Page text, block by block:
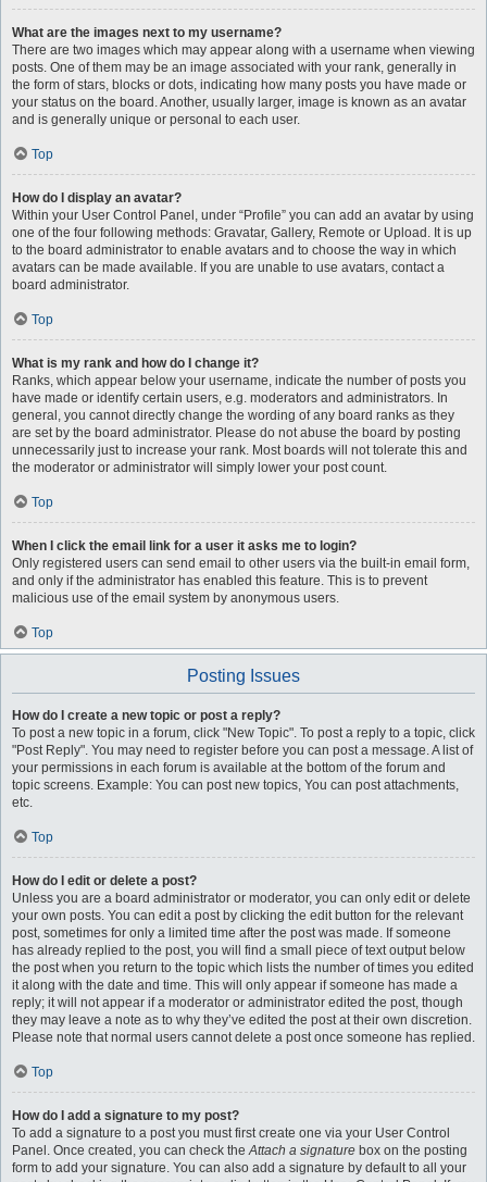
What are the images next to my username?
There are two images which may appear along with a username when viewing
posts. One of them may be an image associated with your rank, generally in
the form of stars, blocks or dots, indicating how many posts you have made or
your status on the board. Another, usually larger, image is known as an avatar
and is generally unique or personal to each user.
Top
How do I display an avatar?
Within your User Control Panel, under “Profile” you can add an avatar by using
one of the four following methods: Gravatar, Gallery, Remote or Upload. It is up
to the board administrator to enable avatars and to choose the way in which
avatars can be made available. If you are unable to use avatars, contact a
board administrator.
Top
What is my rank and how do I change it?
Ranks, which appear below your username, indicate the number of posts you
have made or identify certain users, e.g. moderators and administrators. In
general, you cannot directly change the wording of any board ranks as they
are set by the board administrator. Please do not abuse the board by posting
unnecessarily just to increase your rank. Most boards will not tolerate this and
the moderator or administrator will simply lower your post count.
Top
When I click the email link for a user it asks me to login?
Only registered users can send email to other users via the built-in email form,
and only if the administrator has enabled this feature. This is to prevent
malicious use of the email system by anonymous users.
Top
Posting Issues
How do I create a new topic or post a reply?
To post a new topic in a forum, click "New Topic". To post a reply to a topic, click
"Post Reply". You may need to register before you can post a message. A list of
your permissions in each forum is available at the bottom of the forum and
topic screens. Example: You can post new topics, You can post attachments,
etc.
Top
How do I edit or delete a post?
Unless you are a board administrator or moderator, you can only edit or delete
your own posts. You can edit a post by clicking the edit button for the relevant
post, sometimes for only a limited time after the post was made. If someone
has already replied to the post, you will find a small piece of text output below
the post when you return to the topic which lists the number of times you edited
it along with the date and time. This will only appear if someone has made a
reply; it will not appear if a moderator or administrator edited the post, though
they may leave a note as to why they’ve edited the post at their own discretion.
Please note that normal users cannot delete a post once someone has replied.
Top
How do I add a signature to my post?
To add a signature to a post you must first create one via your User Control
Panel. Once created, you can check theAttach a signature box on the posting
form to add your signature. You can also add a signature by default to all your